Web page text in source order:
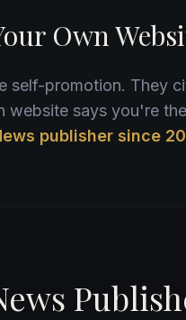
Own
self-promotion. They
website says you're
publisher since